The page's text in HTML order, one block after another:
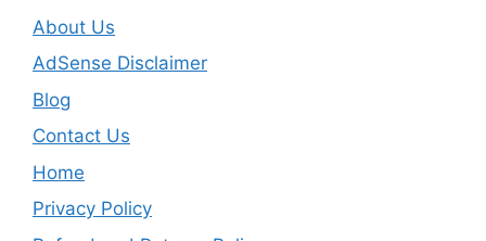
About Us
AdSense Disclaimer
Blog
Contact Us
Home
Privacy Policy